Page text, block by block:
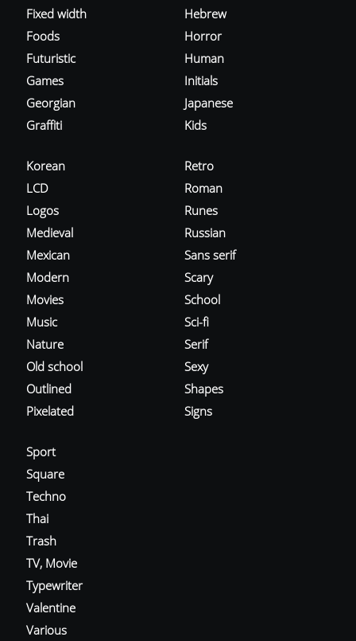
Fixed width
Foods
Futuristic
Games
Georgian
Graffiti
Hebrew
Horror
Human
Initials
Japanese
Kids
Korean
LCD
Logos
Medieval
Mexican
Modern
Movies
Music
Nature
Old school
Outlined
Pixelated
Retro
Roman
Runes
Russian
Sans serif
Scary
School
Sci-fi
Serif
Sexy
Shapes
Signs
Sport
Square
Techno
Thai
Trash
TV, Movie
Typewriter
Valentine
Various